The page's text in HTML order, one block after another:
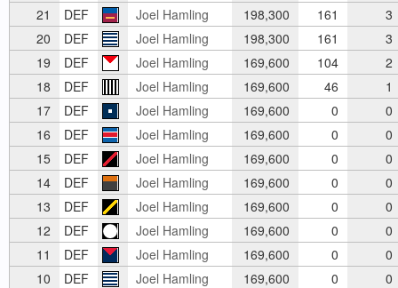
21
DEF Joel Hamling 198,300 161
3
20
DEF Joel Hamling 198,300 161
3
19
DEF Joel Hamling 169,600 104
2
18
DEF Joel Hamling 169,600 46
1
17
DEF Joel Hamling 169,600 0
0
16
DEF Joel Hamling 169,600 0
0
15
DEF Joel Hamling 169,600 0
0
14
DEF Joel Hamling 169,600 0
0
13
DEF Joel Hamling 169,600 0
0
12
DEF Joel Hamling 169,600 0
0
11
DEF Joel Hamling 169,600 0
0
10
DEF Joel Hamling 169,600 0
0